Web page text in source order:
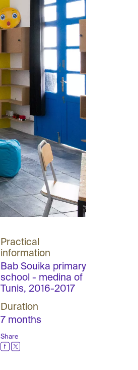
Practical
information
Bab Souika primary
school - medina of
Tunis, 2016-2017
Duration
7 months
Share